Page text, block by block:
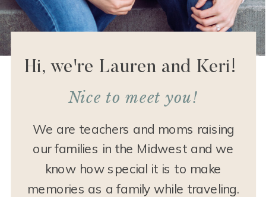
Hi, we're Lauren and Keri!
We are teachers and moms raising
our families in the Midwest and we
know how special it is to make
memories as a family while traveling.
Nice to meet you!